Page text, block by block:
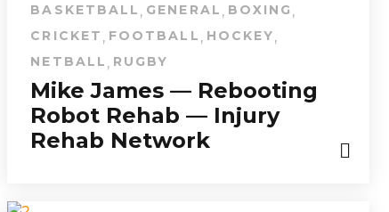
BASKETBALL , GENERAL , BOXING ,
CRICKET , FOOTBALL , HOCKEY,
NETBALL , RUGBY
Mike James — Rebooting
Robot Rehab — Injury
Rehab Network